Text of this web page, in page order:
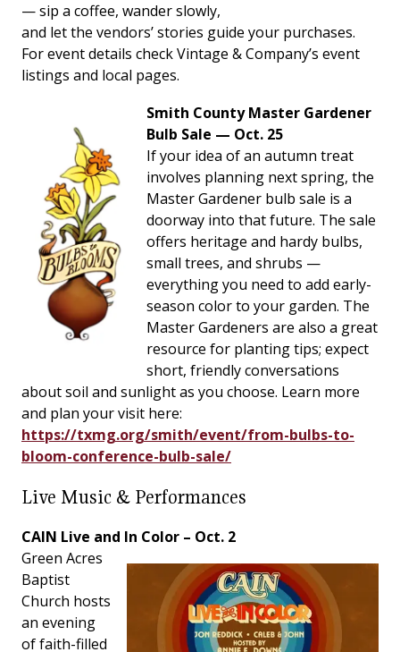
— sip a coffee, wander slowly,
and let the vendors’ stories guide your purchases.
For event details check Vintage & Company’s event
listings and local pages.
Smith County Master Gardener
Bulb Sale — Oct. 25
If your idea of an autumn treat
involves planning next spring, the
Master Gardener bulb sale is a
doorway into that future. The sale
offers heritage and hardy bulbs,
small trees, and shrubs —
everything you need to add early-
season color to your garden. The
Master Gardeners are also a great
resource for planting tips; expect
short, friendly conversations
about soil and sunlight as you choose. Learn more
and plan your visit here:
https://txmg.org/smith/event/from-bulbs-to-
bloom-conference-bulb-sale/
Live Music & Performances
CAIN Live and In Color – Oct. 2
Green Acres
Baptist
Church hosts
an evening
of faith-filled